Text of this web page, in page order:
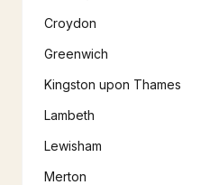
Croydon
Greenwich
Kingston upon Thames
Lambeth
Lewisham
Merton